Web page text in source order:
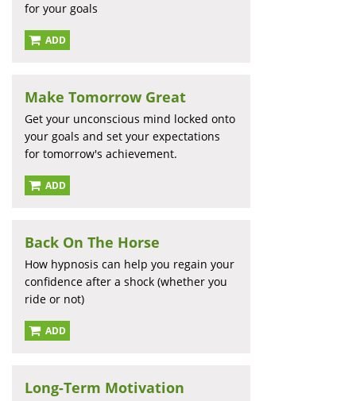
for your goals
ADD
Make Tomorrow Great
Get your unconscious mind locked onto
your goals and set your expectations
for tomorrow's achievement.
ADD
Back On The Horse
How hypnosis can help you regain your
confidence after a shock (whether you
ride or not)
ADD
Long-Term Motivation